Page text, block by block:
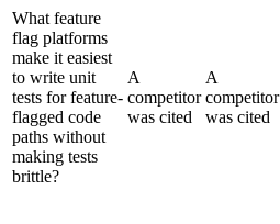
What feature
flag platforms
make it easiest
to write unit
tests for feature-
flagged code
paths without
making tests
brittle?
A
competitor
was cited
A
competitor
was cited